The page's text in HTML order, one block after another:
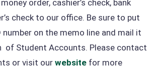
order, cashier’s check, bank
check to our office. Be sure to put
number on the memo line and mail it
Student Accounts. Please contact
or visit our website for more